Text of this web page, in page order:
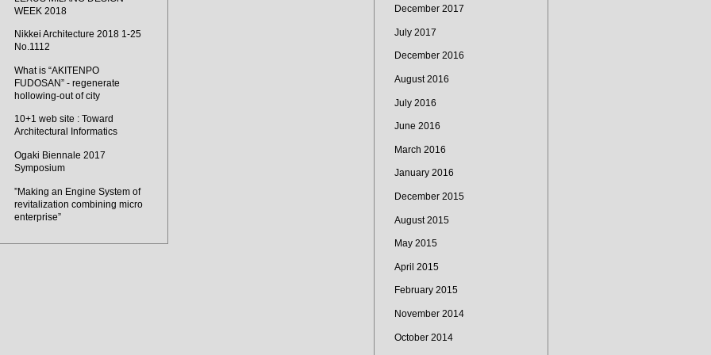
WEEK 2018
Nikkei Architecture 2018 1-25
No.1112
What is “AKITENPO
FUDOSAN” - regenerate
hollowing-out of city
10+1 web site : Toward
Architectural Informatics
Ogaki Biennale 2017
Symposium
”Making an Engine System of
revitalization combining micro
enterprise”
December 2017
July 2017
December 2016
August 2016
July 2016
June 2016
March 2016
January 2016
December 2015
August 2015
May 2015
April 2015
February 2015
November 2014
October 2014